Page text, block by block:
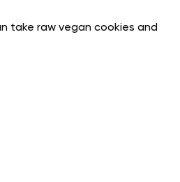
take raw vegan cookies and